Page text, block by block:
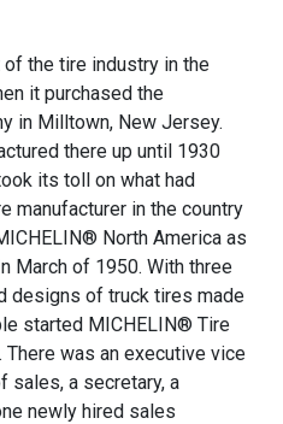
the tire industry in the
it purchased the
in Milltown, New Jersey.
there up until 1930
its toll on what had
manufacturer in the country
North America as
March of 1950. With three
designs of truck tires made
started MICHELIN® Tire
There was an executive vice
sales, a secretary, a
newly hired sales